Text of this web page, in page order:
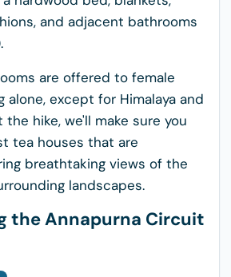
and adjacent bathrooms
are offered to female
except for Himalaya and
the hike, we'll make sure you
tea houses that are
breathtaking views of the
landscapes.
the Annapurna Circuit
Annapurna Circuit trek is